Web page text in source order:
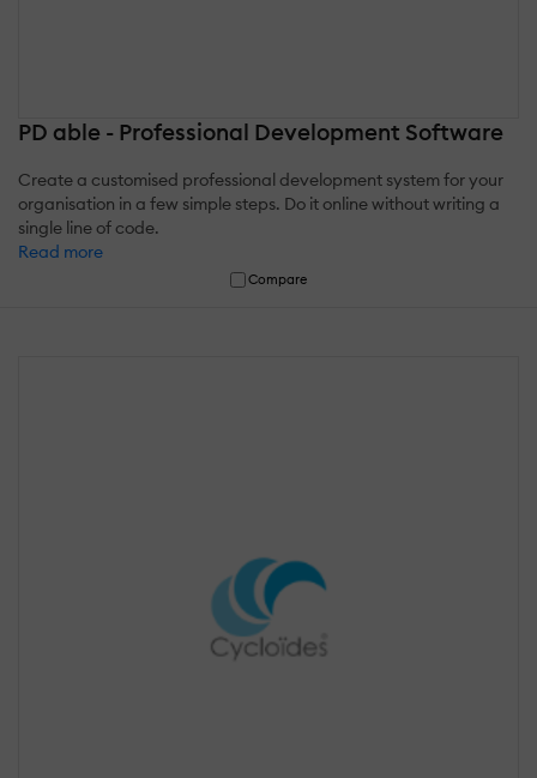
PD able - Professional Development Software
Create a customised professional development system for your
organisation in a few simple steps. Do it online without writing a
single line of code.
Read more
Compare